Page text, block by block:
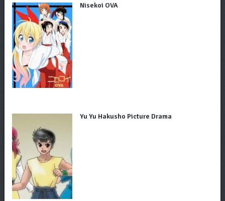
Nisekoi OVA
Yu Yu Hakusho Picture Drama